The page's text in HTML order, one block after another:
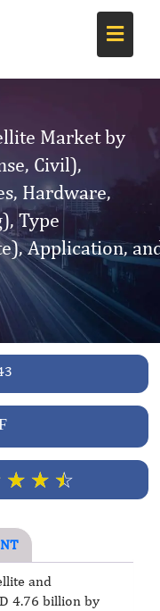
Market by
Civil),
Hardware,
Type
Application,
☆ ☆ ☆
and
4.76 billion by